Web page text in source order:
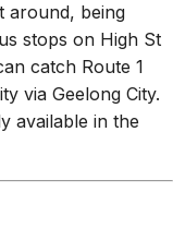
around, being
stops on High St
catch Route 1
via Geelong City.
available in the